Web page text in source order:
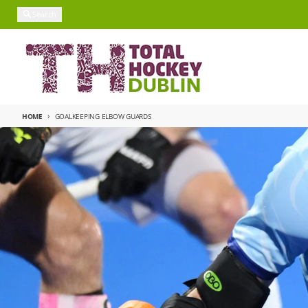
Skip to content
HOME GOALKEEPING ELBOW GUARDS